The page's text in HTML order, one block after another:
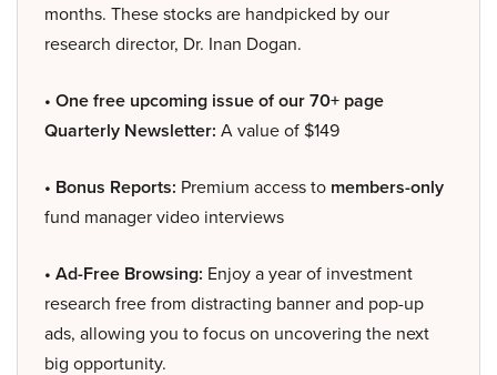
months. These stocks are handpicked by our
research director, Dr. Inan Dogan.
• One free upcoming issue of our 70+ page
Quarterly Newsletter: A value of $149
• Bonus Reports: Premium access to members-only
fund manager video interviews
• Ad-Free Browsing: Enjoy a year of investment
research free from distracting banner and pop-up
ads, allowing you to focus on uncovering the next
big opportunity.